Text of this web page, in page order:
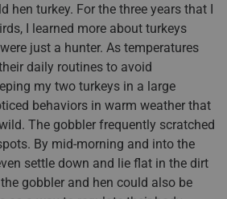
hen turkey. For the three years that I
I learned more about turkeys
just a hunter. As temperatures
daily routines to avoid
my two turkeys in a large
behaviors in warm weather that
The gobbler frequently scratched
By mid-morning and into the
settle down and lie flat in the dirt
gobbler and hen could also be